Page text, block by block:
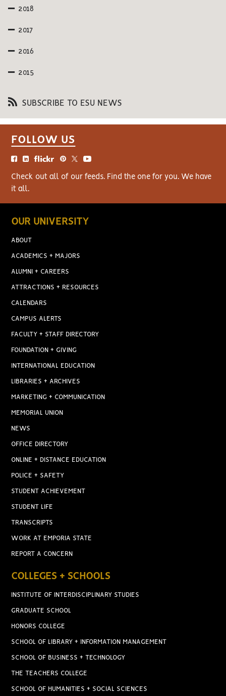
2018
2017
2016
2015
SUBSCRIBE TO ESU NEWS
FOLLOW US
Check out all of our feeds. Find the one for you. We have
it all.
OUR UNIVERSITY
ABOUT
ACADEMICS + MAJORS
ALUMNI + CAREERS
ATTRACTIONS + RESOURCES
CALENDARS
CAMPUS ALERTS
FACULTY + STAFF DIRECTORY
FOUNDATION + GIVING
INTERNATIONAL EDUCATION
LIBRARIES + ARCHIVES
MARKETING + COMMUNICATION
MEMORIAL UNION
NEWS
OFFICE DIRECTORY
ONLINE + DISTANCE EDUCATION
POLICE + SAFETY
STUDENT ACHIEVEMENT
STUDENT LIFE
TRANSCRIPTS
WORK AT EMPORIA STATE
REPORT A CONCERN
COLLEGES + SCHOOLS
INSTITUTE OF INTERDISCIPLINARY STUDIES
GRADUATE SCHOOL
HONORS COLLEGE
SCHOOL OF LIBRARY + INFORMATION MANAGEMENT
SCHOOL OF BUSINESS + TECHNOLOGY
THE TEACHERS COLLEGE
SCHOOL OF HUMANITIES + SOCIAL SCIENCES